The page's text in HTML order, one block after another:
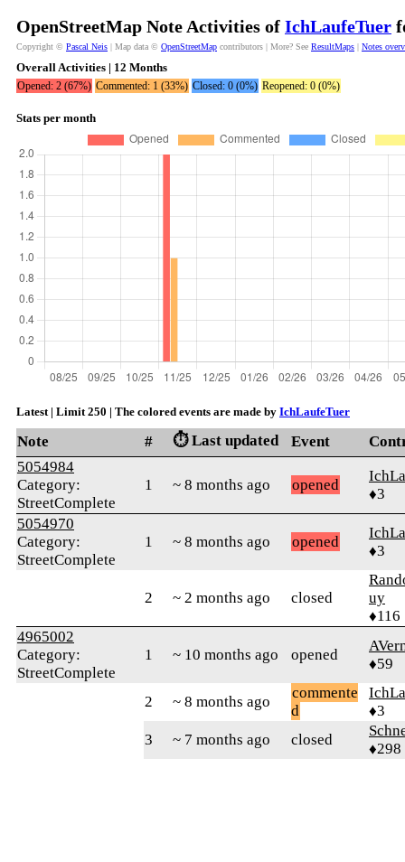
OpenStreetMap Note Activities of IchLaufeTuer
Copyright © Pascal Neis | Map data © OpenStreetMap contributors | More? See ResultMaps | Notes
Overall Activities | 12 Months
Opened: 2 (67%) Commented: 1 (33%) Closed: 0 (0%) Reopened: 0 (0%)
Stats per month
Latest | Limit 250 | The colored events are made by IchLaufeTuer
Note # ⏱️ Last updated Event
5054984
Category:
StreetComplete
1 ~ 8 months ago opened
♦3
5054970
Category:
StreetComplete
1 ~ 8 months ago opened
♦3
2 ~ 2 months ago closed
uy
♦116
4965002
Category:
StreetComplete
1 ~ 10 months ago opened
♦59
2 ~ 8 months ago
commente
d
♦3
3
~ 7 months ago closed
♦298